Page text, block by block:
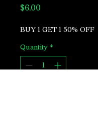
$6.00
BUY 1 GET 1 50% OFF
Quantity *